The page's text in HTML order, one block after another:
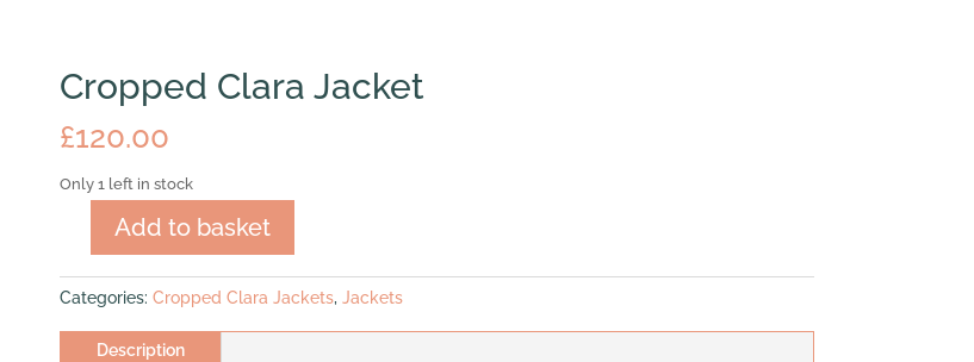
Cropped Clara Jacket
£120.00
Only 1 left in stock
Cropped
Jacket
Add to basket
Categories:Cropped Clara Jackets,Jackets
Description